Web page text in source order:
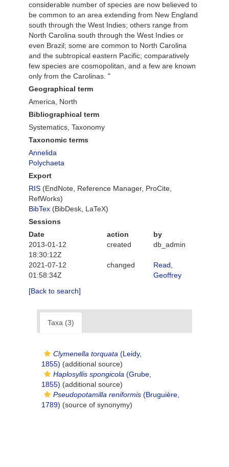
considerable number of species are now believed to
be common to an area extending from New England
south through the West Indies; others range from
North Carolina south through the West Indies or
even Brazil; some are common to North Carolina
and the subtropical eastern Pacific; comparatively
few species are cosmopolitan, and a few are known
only from the Carolinas. "
Geographical term
America, North
Bibliographical term
Systematics, Taxonomy
Taxonomic terms
Annelida
Polychaeta
Export
RIS (EndNote, Reference Manager, ProCite,
RefWorks)
BibTex (BibDesk, LaTeX)
Sessions
Date
action
by
2013-01-12
18:30:12Z
created db_admin
2021-07-12
01:58:34Z
changed
Read,
Geoffrey
[Back to search]
Taxa (3)
Clymenella torquata (Leidy,
1855) (additional source)
Haplosyllis spongicola (Grube,
1855) (additional source)
Pseudopotamilla reniformis (Bruguière,
1789) (source of synonymy)